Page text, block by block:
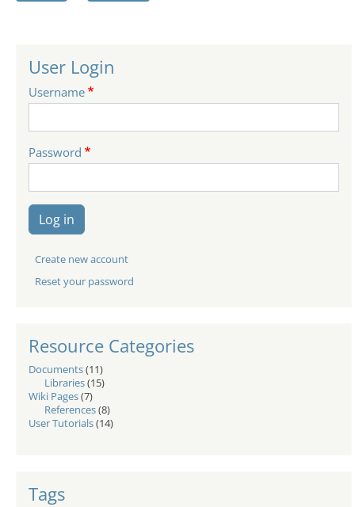
User Login
Username
Password
Log in
Create new account
Reset your password
Resource Categories
Documents(11)
Libraries(15)
Wiki Pages(7)
References(8)
User Tutorials(14)
Tags